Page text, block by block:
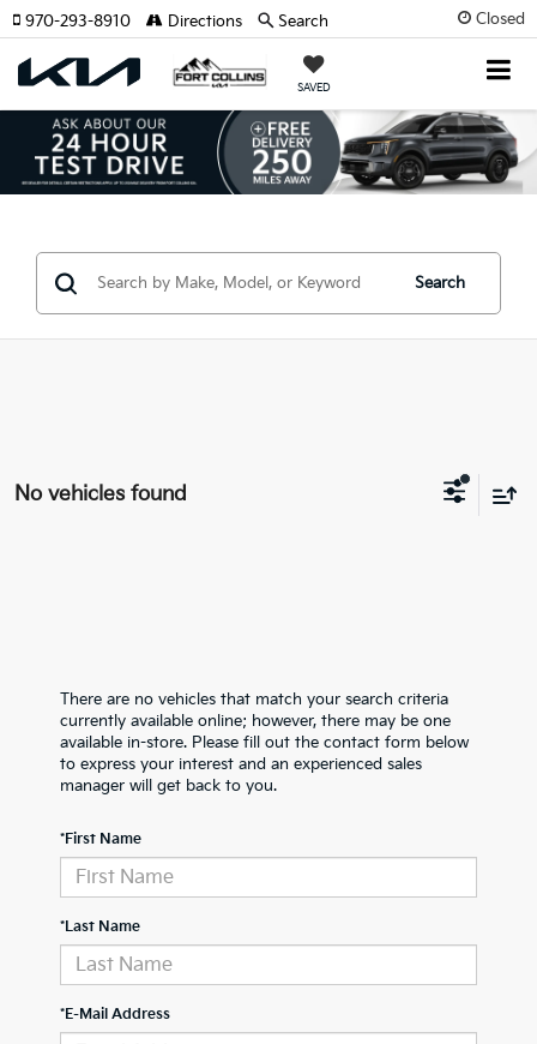
Closed
SAVED
970-293-8910 Directions Search
Search
No vehicles found
There are no vehicles that match your search criteria
currently available online; however, there may be one
available in-store. Please fill out the contact form below
to express your interest and an experienced sales
manager will get back to you.
*First Name
*Last Name
*E-Mail Address